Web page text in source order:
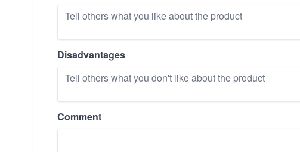
Disadvantages
Comment